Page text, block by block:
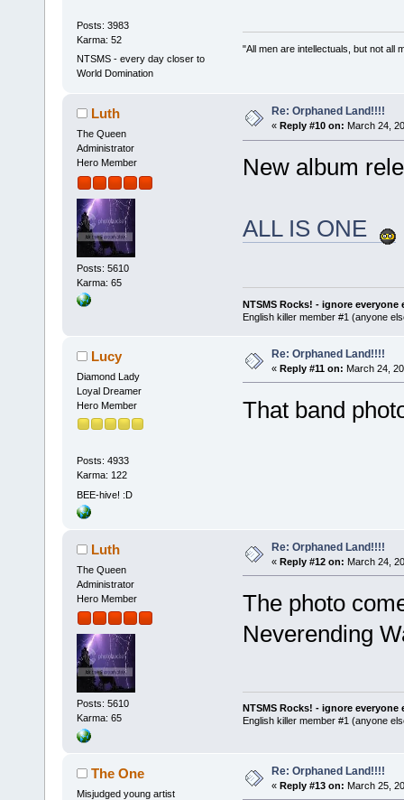
Posts: 3983
Karma: 52
NTSMS - every day closer to
World Domination
"All men are intellectuals, but not all
Luth
The Queen
Administrator
Hero Member
Posts: 5610
Karma: 65
Re: Orphaned Land!!!!
« Reply #10 on: March 24,
New album
ALL IS ONE
NTSMS Rocks! - ignore everyone
English killer member #1 (anyone
Lucy
Diamond Lady
Loyal Dreamer
Hero Member
Posts: 4933
Karma: 122
BEE-hive! :D
Re: Orphaned Land!!!!
« Reply #11 on: March 24,
That band
Luth
The Queen
Administrator
Hero Member
Posts: 5610
Karma: 65
Re: Orphaned Land!!!!
« Reply #12 on: March 24,
The photo
Neverending
NTSMS Rocks! - ignore everyone
English killer member #1 (anyone
The One
Misjudged young artist
Re: Orphaned Land!!!!
« Reply #13 on: March 25,